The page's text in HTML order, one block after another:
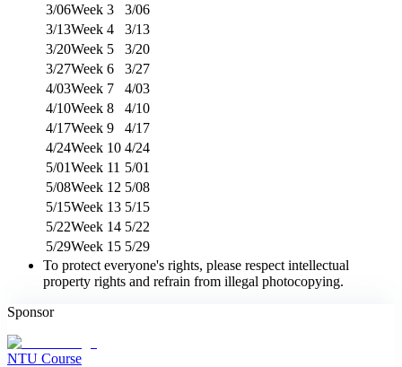
3/06Week 3
3/06
3/13Week 4
3/13
3/20Week 5
3/20
3/27Week 6
3/27
4/03Week 7
4/03
4/10Week 8
4/10
4/17Week 9
4/17
4/24Week 10 4/24
5/01Week 11 5/01
5/08Week 12 5/08
5/15Week 13 5/15
5/22Week 14 5/22
5/29Week 15 5/29
To protect everyone's rights, please respect intellectual
property rights and refrain from illegal photocopying.
Sponsor
NTU Course